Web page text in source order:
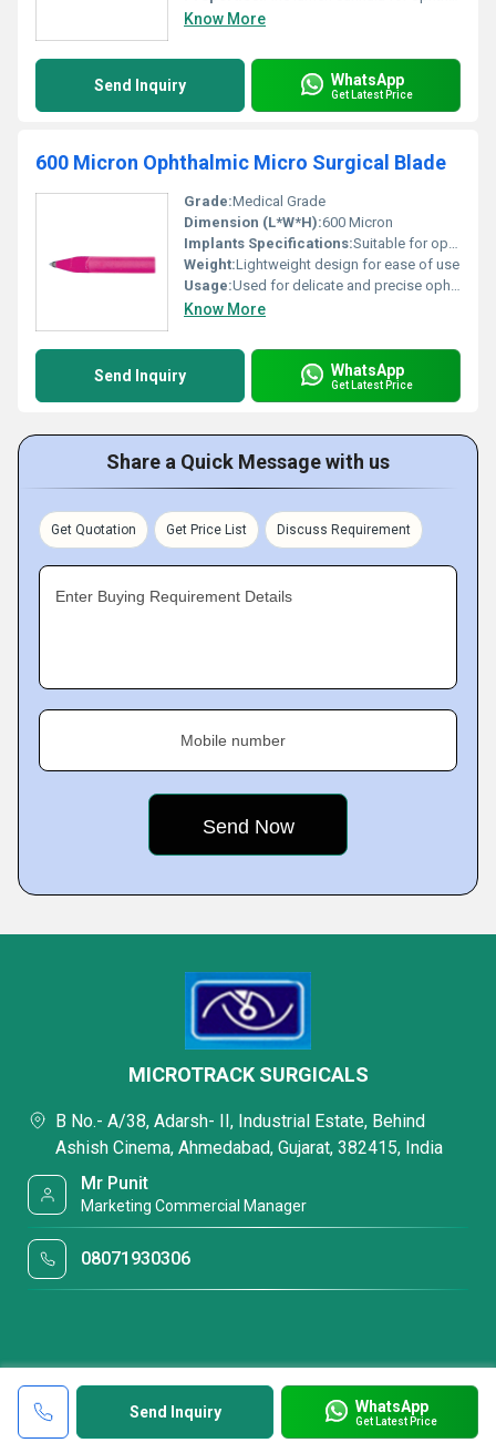
Know More
Send Inquiry WhatsApp
Get Latest Price
600 Micron Ophthalmic Micro Surgical Blade
Grade:Medical Grade
Dimension (L*W*H):600 Micron
Implants Specifications:Suitable for ophthalmic use
Weight:Lightweight design for ease of use
Usage:Used for delicate and precise ophthalmic surgeries
Know More
Send Inquiry WhatsApp
Get Latest Price
Share a Quick Message with us
Get Quotation Get Price List Discuss Requirement
Enter Buying Requirement Details
Mobile number
Send Inquiry WhatsApp
Get Latest Price
MICROTRACK SURGICALS
B No.- A/38, Adarsh- II, Industrial Estate, Behind
Ashish Cinema, Ahmedabad, Gujarat, 382415, India
Mr Punit
Marketing Commercial Manager
08071930306